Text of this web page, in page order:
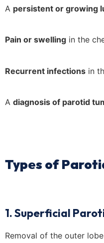
A persistent or growing
Pain or swelling in the
Recurrent infections in
A diagnosis of parotid
Types of
1. Superficial
Removal of the outer